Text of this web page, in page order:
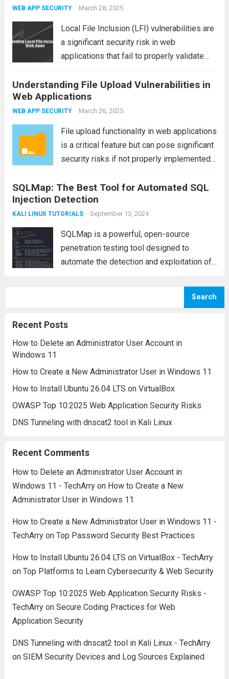
we...
Read more
WEB APP SECURITY March 28, 2025
Local File Inclusion (LFI) vulnerabilities are
a significant security risk in web
applications that fail to properly validate
include files from the local system. These
vulnerabilities can lead to severe security
breaches, such as unauthorized...
Understanding File Upload Vulnerabilities in
Web Applications
WEB APP SECURITY March 26, 2025
File upload functionality in web applications
is a critical feature but can pose significant
security risks if not properly implemented.
applications is the file upload vulnerability,
which attackers can exploit to gain
unauthorized access,...Read more
SQLMap: The Best Tool for Automated SQL
Injection Detection
KALI LINUX TUTORIALS September 13, 2024
SQLMap is a powerful, open-source
penetration testing tool designed to
automate the detection and exploitation of
applications. SQL injection is a critical
database,...
Search
Recent Posts
How to Delete an Administrator User Account in
Windows 11
How to Create a New Administrator User in Windows 11
How to Install Ubuntu 26.04 LTS on VirtualBox
OWASP Top 10:2025 Web Application Security Risks
DNS Tunneling with dnscat2 tool in Kali Linux
Recent Comments
How to Delete an Administrator User Account in
Windows 11 - TechArryon How to Create a New
Administrator User in Windows 11
How to Create a New Administrator User in Windows 11 -
TechArryon Top Password Security Best Practices
How to Install Ubuntu 26.04 LTS on VirtualBox - TechArry
on Top Platforms to Learn Cybersecurity & Web Security
OWASP Top 10:2025 Web Application Security Risks -
TechArryon Secure Coding Practices for Web
Application Security
DNS Tunneling with dnscat2 tool in Kali Linux - TechArry
on SIEM Security Devices and Log Sources Explained